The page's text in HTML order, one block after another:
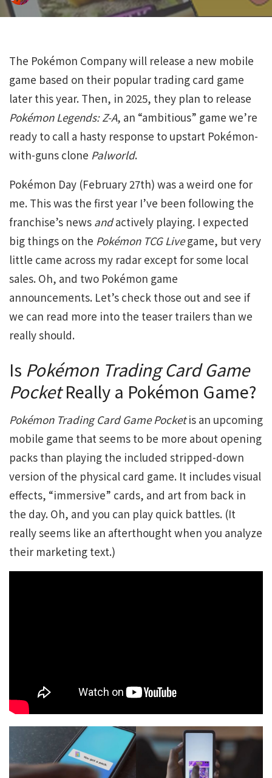
The Pokémon Company will release a new mobile
game based on their popular trading card game
later this year. Then, in 2025, they plan to release
Pokémon Legends: Z-A, an “ambitious” game we’re
ready to call a hasty response to upstart Pokémon-
with-guns clone Palworld.
Pokémon Day (February 27th) was a weird one for
me. This was the first year I’ve been following the
franchise’s news andactively playing. I expected
big things on the Pokémon TCG Livegame, but very
little came across my radar except for some local
sales. Oh, and two Pokémon game
announcements. Let’s check those out and see if
we can read more into the teaser trailers than we
really should.
Is Pokémon Trading Card Game
PocketReally a Pokémon Game?
Pokémon Trading Card Game Pocketis an upcoming
mobile game that seems to be more about opening
packs than playing the included stripped-down
version of the physical card game. It includes visual
effects, “immersive” cards, and art from back in
the day. Oh, and you can play quick battles. (It
really seems like an afterthought when you analyze
their marketing text.)